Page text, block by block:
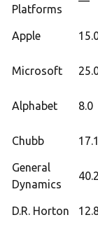
Platforms
Apple
Microsoft
Alphabet 8.0
Chubb
General
Dynamics
D.R. Horton